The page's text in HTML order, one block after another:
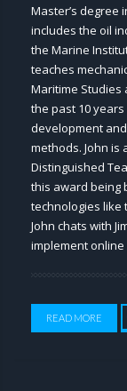
Master’s degree
includes the oil
the Marine
teaches
Maritime Studies
the past 10
development
methods. John is
Distinguished
this award being
technologies like
John chats with
implement
READ MORE